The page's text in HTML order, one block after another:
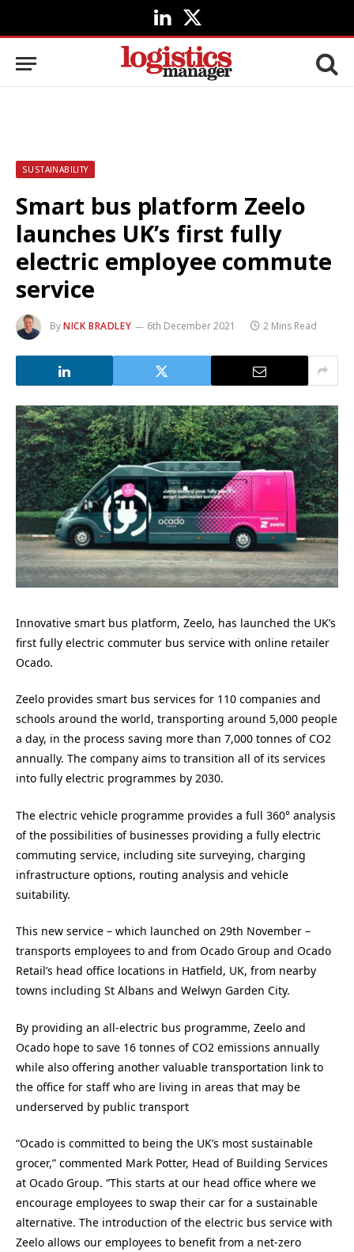
LinkedIn
X
(Twitter)
SUSTAINABILITY
Smart bus platform Zeelo
launches UK’s first fully
electric employee commute
service
ByNICK BRADLEY 6th December 2021 2 Mins Read
Innovative smart bus platform, Zeelo, has launched the UK’s
first fully electric commuter bus service with online retailer
Ocado.
Zeelo provides smart bus services for 110 companies and
schools around the world, transporting around 5,000 people
a day, in the process saving more than 7,000 tonnes of CO2
annually. The company aims to transition all of its services
into fully electric programmes by 2030.
The electric vehicle programme provides a full 360° analysis
of the possibilities of businesses providing a fully electric
commuting service, including site surveying, charging
infrastructure options, routing analysis and vehicle
suitability.
This new service – which launched on 29th November –
transports employees to and from Ocado Group and Ocado
Retail’s head office locations in Hatfield, UK, from nearby
towns including St Albans and Welwyn Garden City.
By providing an all-electric bus programme, Zeelo and
Ocado hope to save 16 tonnes of CO2 emissions annually
while also offering another valuable transportation link to
the office for staff who are living in areas that may be
underserved by public transport
“Ocado is committed to being the UK’s most sustainable
grocer,” commented Mark Potter, Head of Building Services
at Ocado Group. “This starts at our head office where we
encourage employees to swap their car for a sustainable
alternative. The introduction of the electric bus service with
Zeelo allows our employees to benefit from a net-zero